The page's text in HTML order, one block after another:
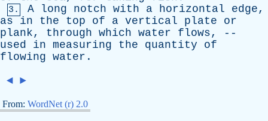
3. A long notch with a horizontal edge,
as
in the top of a vertical plate
or
plank, through which water flows, --
used
in measuring the quantity
of
flowing water .
◄ ►
From: WordNet (r) 2.0